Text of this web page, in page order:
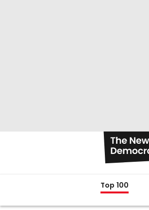
Top 100